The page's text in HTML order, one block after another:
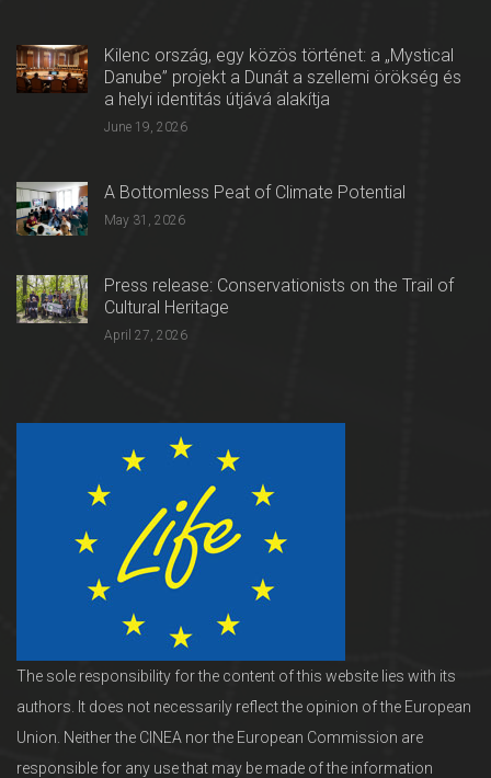
Kilenc ország, egy közös történet: a „Mystical
Danube” projekt a Dunát a szellemi örökség és
a helyi identitás útjává alakítja
June 19, 2026
A Bottomless Peat of Climate Potential
May 31, 2026
Press release: Conservationists on the Trail of
Cultural Heritage
April 27, 2026
The sole responsibility for the content of this website lies with its
authors. It does not necessarily reflect the opinion of the European
Union. Neither the CINEA nor the European Commission are
responsible for any use that may be made of the information